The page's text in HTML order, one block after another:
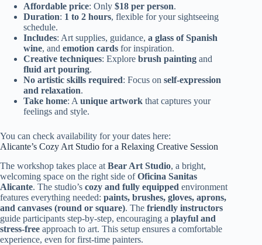
Affordable price: Only $18 per person.
Duration: 1 to 2 hours, flexible for your sightseeing
schedule.
Includes: Art supplies, guidance, a glass of Spanish
wine, and emotion cards for inspiration.
Creative techniques: Explore brush painting and
fluid art pouring.
No artistic skills required: Focus on self-expression
and relaxation.
Take home: A unique artwork that captures your
feelings and style.
You can check availability for your dates here:
Alicante’s Cozy Art Studio for a Relaxing Creative Session
The workshop takes place at Bear Art Studio, a bright,
welcoming space on the right side ofOficina Sanitas
Alicante. The studio’s cozy and fully equipped environment
features everything needed: paints, brushes, gloves, aprons,
and canvases (round or square). The friendly instructors
guide participants step-by-step, encouraging a playful and
stress-free approach to art. This setup ensures a comfortable
experience, even for first-time painters.